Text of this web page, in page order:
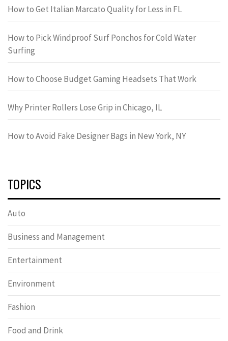
How to Get Italian Marcato Quality for Less in FL
How to Pick Windproof Surf Ponchos for Cold Water
Surfing
How to Choose Budget Gaming Headsets That Work
Why Printer Rollers Lose Grip in Chicago, IL
How to Avoid Fake Designer Bags in New York, NY
TOPICS
Auto
Business and Management
Entertainment
Environment
Fashion
Food and Drink